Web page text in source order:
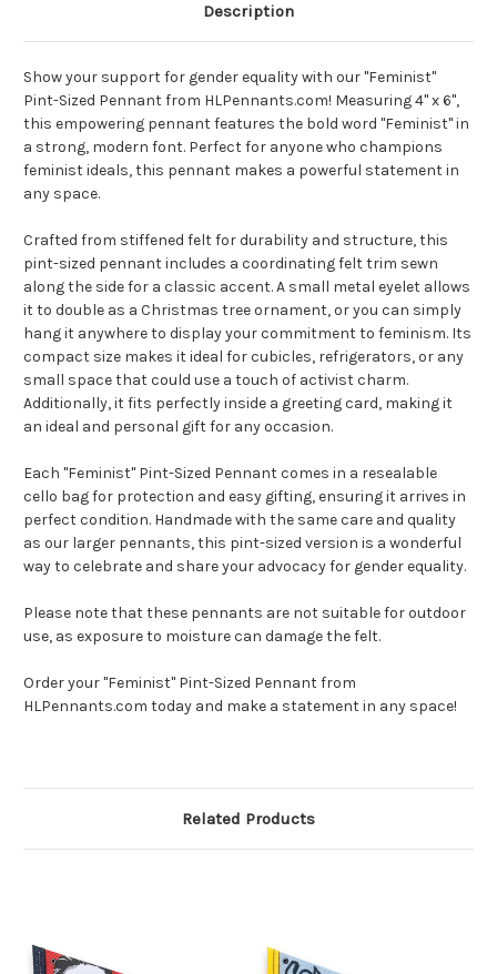
Description
Show your support for gender equality with our "Feminist"
Pint-Sized Pennant from HLPennants.com! Measuring 4" x 6",
this empowering pennant features the bold word "Feminist" in
a strong, modern font. Perfect for anyone who champions
feminist ideals, this pennant makes a powerful statement in
any space.
Crafted from stiffened felt for durability and structure, this
pint-sized pennant includes a coordinating felt trim sewn
along the side for a classic accent. A small metal eyelet allows
it to double as a Christmas tree ornament, or you can simply
hang it anywhere to display your commitment to feminism. Its
compact size makes it ideal for cubicles, refrigerators, or any
small space that could use a touch of activist charm.
Additionally, it fits perfectly inside a greeting card, making it
an ideal and personal gift for any occasion.
Each "Feminist" Pint-Sized Pennant comes in a resealable
cello bag for protection and easy gifting, ensuring it arrives in
perfect condition. Handmade with the same care and quality
as our larger pennants, this pint-sized version is a wonderful
way to celebrate and share your advocacy for gender equality.
Please note that these pennants are not suitable for outdoor
use, as exposure to moisture can damage the felt.
Order your "Feminist" Pint-Sized Pennant from
HLPennants.com today and make a statement in any space!
Related Products